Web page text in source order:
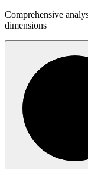
Comprehensive
dimensions